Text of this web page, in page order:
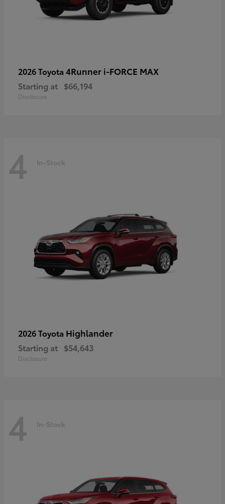
2026 Toyota 4Runner i-FORCE MAX
Starting at $66,194
Disclosure
4 In-Stock
2026 Toyota Highlander
Starting at $54,643
Disclosure
4 In-Stock